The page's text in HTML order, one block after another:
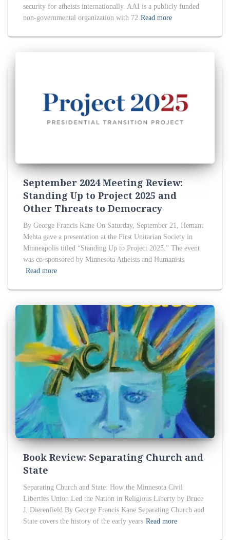
security for atheists internationally. AAI is a publicly funded
non-governmental organization with 72 Read more
September 2024 Meeting Review:
Standing Up to Project 2025 and
Other Threats to Democracy
By George Francis Kane On Saturday, September 21, Hemant
Mehta gave a presentation at the First Unitarian Society in
Minneapolis titled “Standing Up to Project 2025.” The event
was co-sponsored by Minnesota Atheists and Humanists
Read more
Book Review: Separating Church and
State
Separating Church and State: How the Minnesota Civil
Liberties Union Led the Nation in Religious Liberty by Bruce
J. Dierenfield By George Francis Kane Separating Church and
State covers the history of the early years Read more